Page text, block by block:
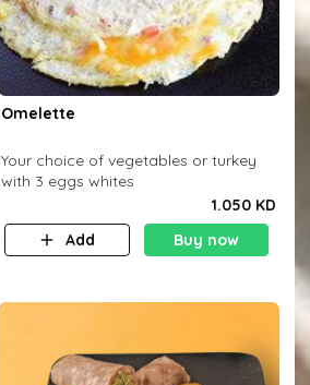
Omelette
Your choice of vegetables or turkey
with 3 eggs whites
1.050 KD
Add
Buy now